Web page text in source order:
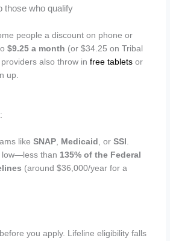
those who qualify
people a discount on phone or
$9.25 a month (or $34.25 on Tribal
providers also throw infree tablets or
up.
likeSNAP Medicaid , orSSI
low—less than 135% of the Federal
(around $36,000/year for a
you apply. Lifeline eligibility falls